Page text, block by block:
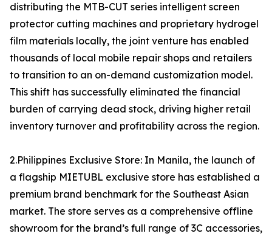
distributing the MTB-CUT series intelligent screen
protector cutting machines and proprietary hydrogel
film materials locally, the joint venture has enabled
thousands of local mobile repair shops and retailers
to transition to an on-demand customization model.
This shift has successfully eliminated the financial
burden of carrying dead stock, driving higher retail
inventory turnover and profitability across the region.
2.Philippines Exclusive Store: In Manila, the launch of
a flagship MIETUBL exclusive store has established a
premium brand benchmark for the Southeast Asian
market. The store serves as a comprehensive offline
showroom for the brand’s full range of 3C accessories,